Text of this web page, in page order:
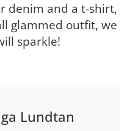
denim and a t-shirt,
glammed outfit, we
sparkle!
Lundtan